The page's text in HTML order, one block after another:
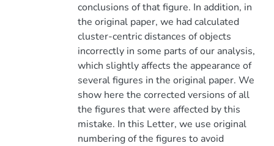
conclusions of that figure. In addition, in
the original paper, we had calculated
cluster-centric distances of objects
incorrectly in some parts of our analysis,
which slightly affects the appearance of
several figures in the original paper. We
show here the corrected versions of all
the figures that were affected by this
mistake. In this Letter, we use original
numbering of the figures to avoid